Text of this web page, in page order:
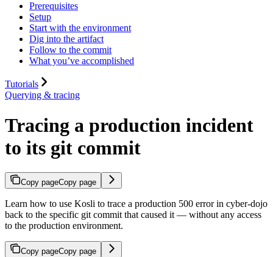
Prerequisites
Setup
Start with the environment
Dig into the artifact
Follow to the commit
What you’ve accomplished
Tutorials
Querying & tracing
Tracing a production incident
to its git commit
Copy pageCopy page
Learn how to use Kosli to trace a production 500 error in cyber-dojo
back to the specific git commit that caused it — without any access
to the production environment.
Copy pageCopy page